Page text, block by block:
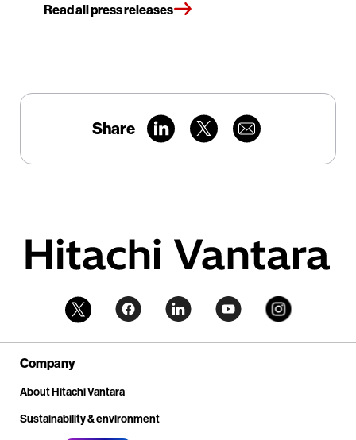
Read all press releases
Share
Company
About Hitachi Vantara
Sustainability & environment